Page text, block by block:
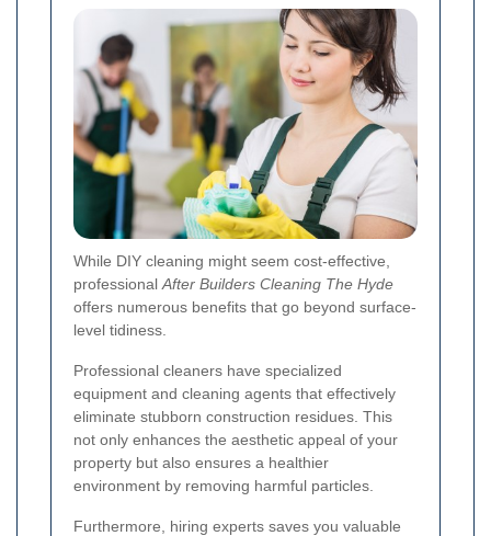
While DIY cleaning might seem cost-effective,
professional After Builders Cleaning The Hyde
offers numerous benefits that go beyond surface-
level tidiness.
Professional cleaners have specialized
equipment and cleaning agents that effectively
eliminate stubborn construction residues. This
not only enhances the aesthetic appeal of your
property but also ensures a healthier
environment by removing harmful particles.
Furthermore, hiring experts saves you valuable